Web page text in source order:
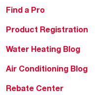
Find a Pro
Product Registration
Water Heating Blog
Air Conditioning Blog
Rebate Center